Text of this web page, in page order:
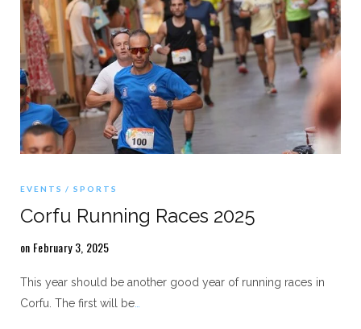
EVENTS SPORTS
Corfu Running Races 2025
on February 3, 2025
This year should be another good year of running races in
Corfu. The first will be